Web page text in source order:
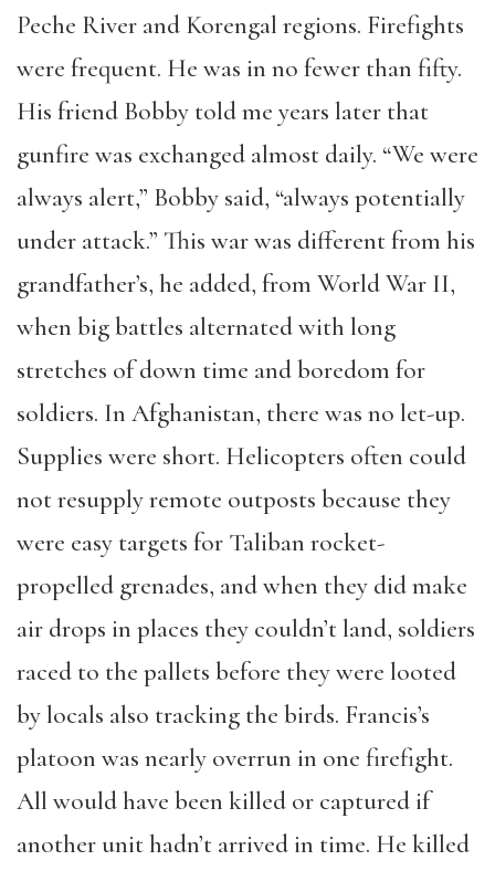
Peche River and Korengal regions. Firefights
were frequent. He was in no fewer than fifty.
His friend Bobby told me years later that
gunfire was exchanged almost daily. “We were
always alert,” Bobby said, “always potentially
under attack.” This war was different from his
grandfather’s, he added, from World War II,
when big battles alternated with long
stretches of down time and boredom for
soldiers. In Afghanistan, there was no let-up.
Supplies were short. Helicopters often could
not resupply remote outposts because they
were easy targets for Taliban rocket-
propelled grenades, and when they did make
air drops in places they couldn’t land, soldiers
raced to the pallets before they were looted
by locals also tracking the birds. Francis’s
platoon was nearly overrun in one firefight.
All would have been killed or captured if
another unit hadn’t arrived in time. He killed